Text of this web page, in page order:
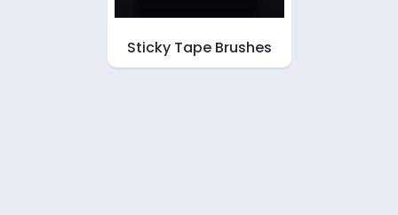
Sticky Tape Brushes